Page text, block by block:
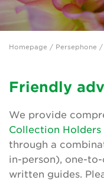
Persephone
Persephone for
Persephone for
Persephone
Friendly advice
Homepage / Persephone /
Friendly
We provide
Collection Holders
through a
in-person), one-to-
written guides.